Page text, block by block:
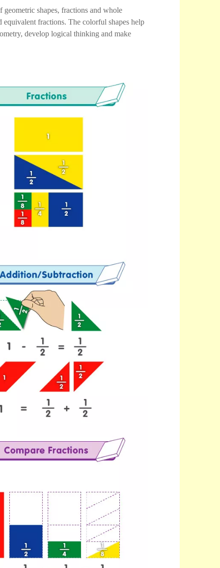
geometric shapes, fractions and whole
equivalent fractions. The colorful shapes help
develop logical thinking and make